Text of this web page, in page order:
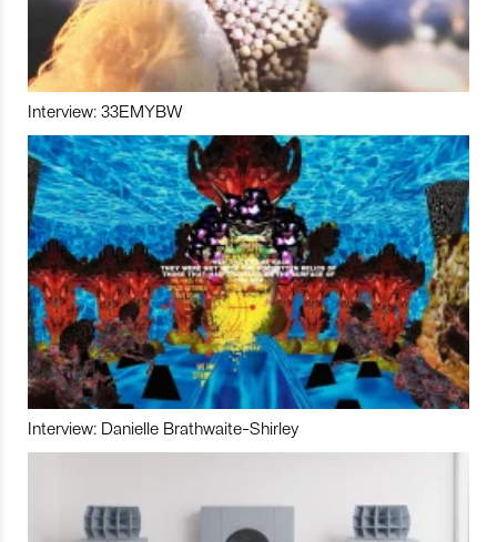
Interview: 33EMYBW
Interview: Danielle Brathwaite-Shirley